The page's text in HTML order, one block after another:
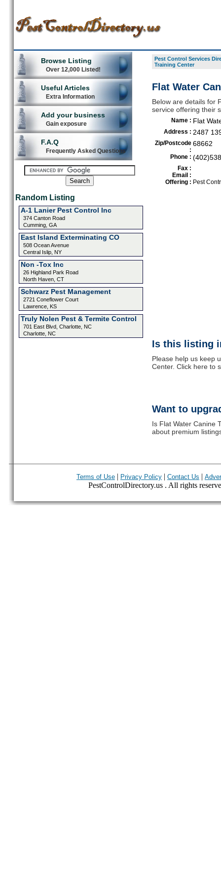
Browse Listing
Over 12,000 Listed!
Useful Articles
Extra Information
Add your business
Gain exposure
F.A.Q
Frequently Asked Questions
Random Listing
A-1 Lanier Pest Control Inc
374 Canton Road
Cumming, GA
East Island Exterminating CO
508 Ocean Avenue
Central Islip, NY
Non -Tox Inc
26 Highland Park Road
North Haven, CT
Schwarz Pest Management
2721 Coneflower Court
Lawrence, KS
Truly Nolen Pest & Termite Control
701 East Blvd, Charlotte, NC
Charlotte, NC
Pest Control Services
Training Center
Flat Water
Below are details for
service offering their
Name : Flat
Address : 2487
Zip/Postcode
:
68662
Phone :
Fax :
Email :
Offering : Pest
Is this listing
Please help us keep
Center. Click here to
Want to
Is Flat Water Canine
about premium
Terms of Use | Privacy Policy | Contact Us |
PestControlDirectory.us . All rights